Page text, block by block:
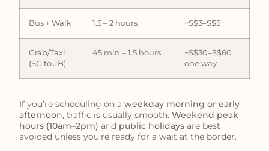
Bus + Walk 1.5 – 2 hours ~S$3–S$5
Grab/Taxi
(SG to JB)
45 min – 1.5 hours
~S$30–S$60
one way
If you’re scheduling on a weekday morning or early
afternoon, traffic is usually smooth. Weekend peak
hours (10am–2pm) and public holidays are best
avoided unless you’re ready for a wait at the border.